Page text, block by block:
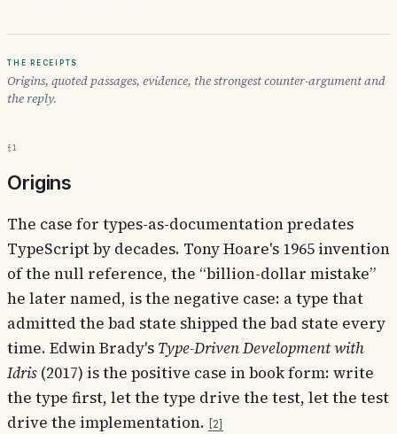
The receipts
Origins, quoted passages, evidence, the strongest counter-argument and
the reply.
§1
Origins
The case for types-as-documentation predates
TypeScript by decades. Tony Hoare's 1965 invention
of the null reference, the “billion-dollar mistake”
he later named, is the negative case: a type that
admitted the bad state shipped the bad state every
time. Edwin Brady's Type-Driven Development with
Idris (2017) is the positive case in book form: write
the type first, let the type drive the test, let the test
drive the implementation.
2